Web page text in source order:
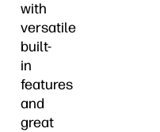
with
versatile
built-
in
features
and
great